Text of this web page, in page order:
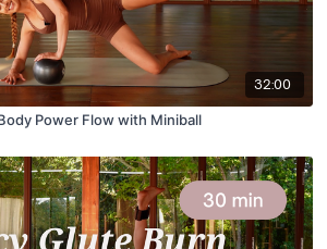
32:00
Power Flow with Miniball